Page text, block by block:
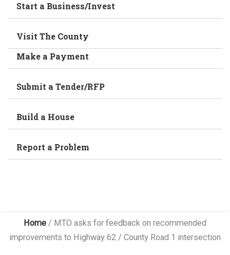
Start a Business/Invest
Visit The County
Make a Payment
Submit a Tender/RFP
Build a House
Report a Problem
Home / MTO asks for feedback on recommended
improvements to Highway 62 / County Road 1 intersection